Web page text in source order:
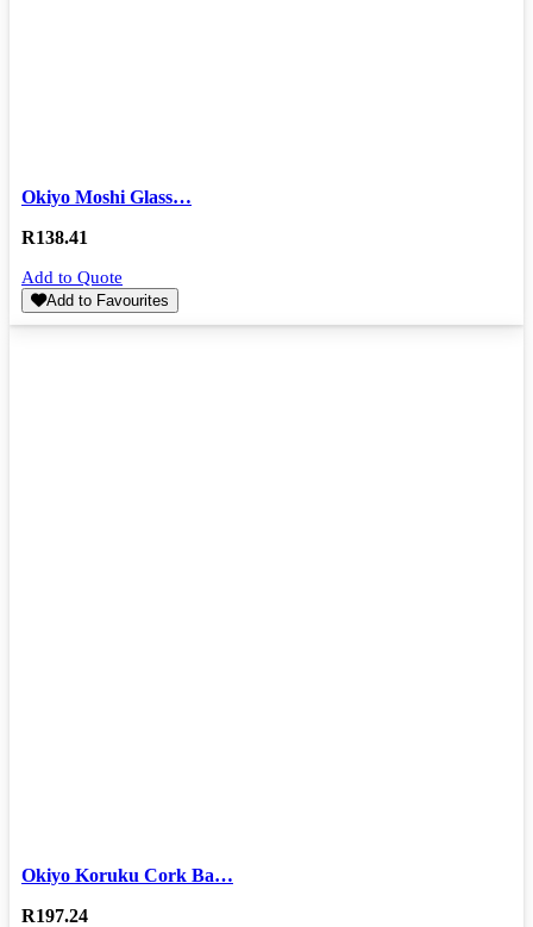
Okiyo Moshi Glass…
R138.41
Add to Quote
Add to Favourites
Okiyo Koruku Cork Ba…
R197.24